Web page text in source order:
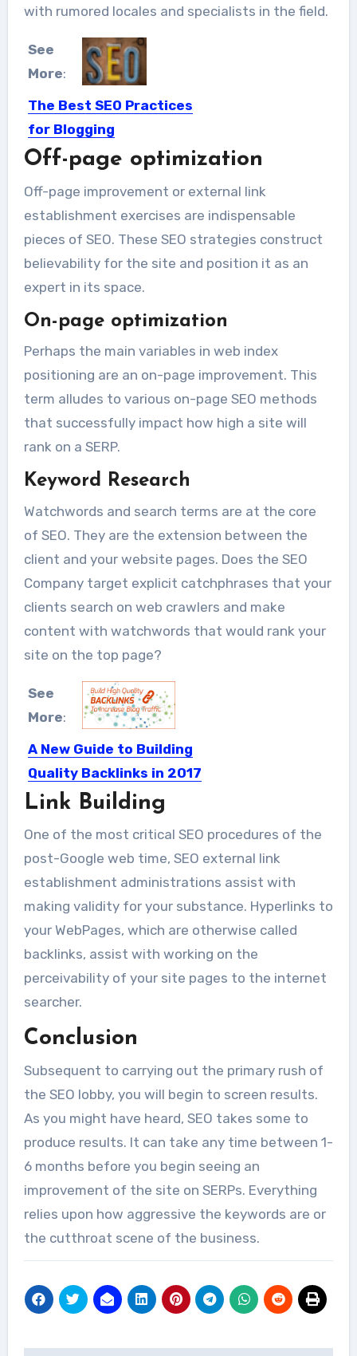
with rumored locales and specialists in the field.
See
More:
The Best SEO Practices
for Blogging
Search Engine Optimization, or just
Off-page optimization
Off-page improvement or external link
establishment exercises are indispensable
pieces of SEO. These SEO strategies construct
believability for the site and position it as an
expert in its space.
On-page optimization
Perhaps the main variables in web index
positioning are an on-page improvement. This
term alludes to various on-page SEO methods
that successfully impact how high a site will
rank on a SERP.
Keyword Research
Watchwords and search terms are at the core
of SEO. They are the extension between the
client and your website pages. Does the SEO
Company target explicit catchphrases that your
clients search on web crawlers and make
content with watchwords that would rank your
site on the top page?
See
More:
A New Guide to Building
Quality Backlinks in 2017
Quality Backlinks building is definitely
Link Building
One of the most critical SEO procedures of the
post-Google web time, SEO external link
establishment administrations assist with
making validity for your substance. Hyperlinks to
your WebPages, which are otherwise called
backlinks, assist with working on the
perceivability of your site pages to the internet
searcher.
Conclusion
Subsequent to carrying out the primary rush of
the SEO lobby, you will begin to screen results.
As you might have heard, SEO takes some to
produce results. It can take any time between 1-
6 months before you begin seeing an
improvement of the site on SERPs. Everything
relies upon how aggressive the keywords are or
the cutthroat scene of the business.